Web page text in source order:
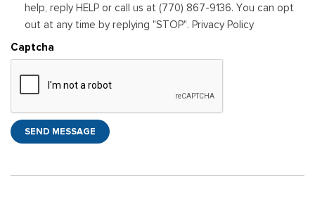
help, reply HELP or call us at (770) 867-9136. You can opt
out at any time by replying "STOP". Privacy Policy
Captcha
SEND MESSAGE